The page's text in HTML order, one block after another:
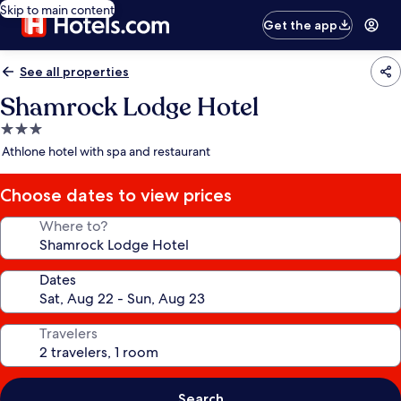
Skip to main content
Get the app
See all properties
Shamrock Lodge Hotel
3.0
star
Athlone hotel with spa and restaurant
Choose dates to view prices
Where to?
Dates
Travelers